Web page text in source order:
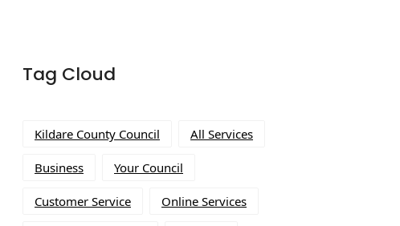
Tag Cloud
Kildare County Council All Services
Business Your Council
Customer Service Online Services